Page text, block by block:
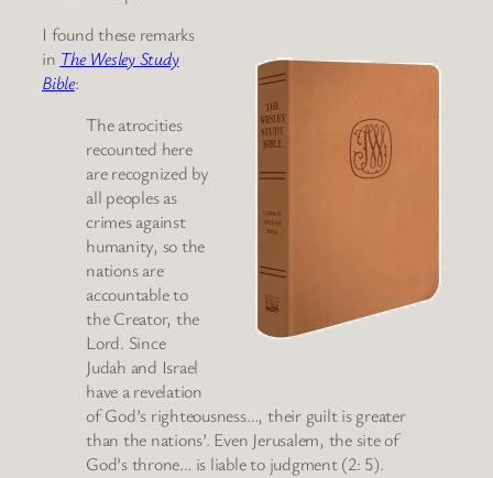
I found these remarks
in The Wesley Study
Bible:
The atrocities
recounted here
are recognized by
all peoples as
crimes against
humanity, so the
nations are
accountable to
the Creator, the
Lord. Since
Judah and Israel
have a revelation
of God’s righteousness…, their guilt is greater
than the nations’. Even Jerusalem, the site of
God’s throne… is liable to judgment (2: 5).